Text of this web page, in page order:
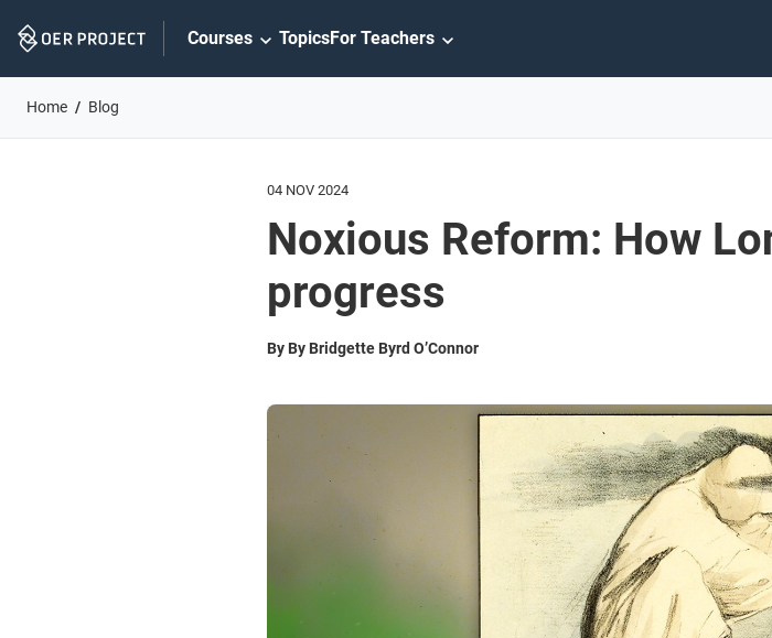
Navigation
Courses TopicsFor Teachers
Home Blog
04 NOV 2024
Noxious Reform: How
progress
By By Bridgette Byrd O’Connor